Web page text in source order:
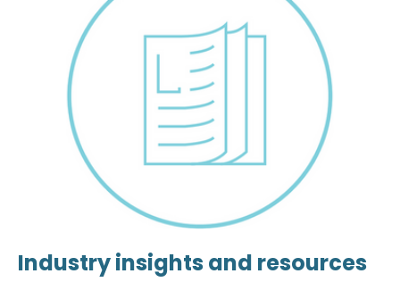
Industry insights and resources